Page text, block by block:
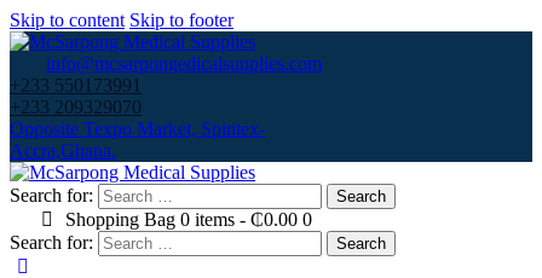
Skip to content Skip to footer
info@mcsarpongedicalsupplies.com
+233 550173991
+233 209329070
Opposite Texpo Market, Spintex-
Accra,Ghana.
Search for:
Shopping Bag 0 items -₵0.00 0
Search for: